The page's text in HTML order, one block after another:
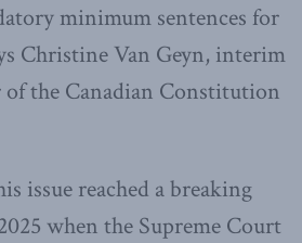
minimum sentences for
Christine Van Geyn, interim
the Canadian Constitution
issue reached a breaking
when the Supreme Court